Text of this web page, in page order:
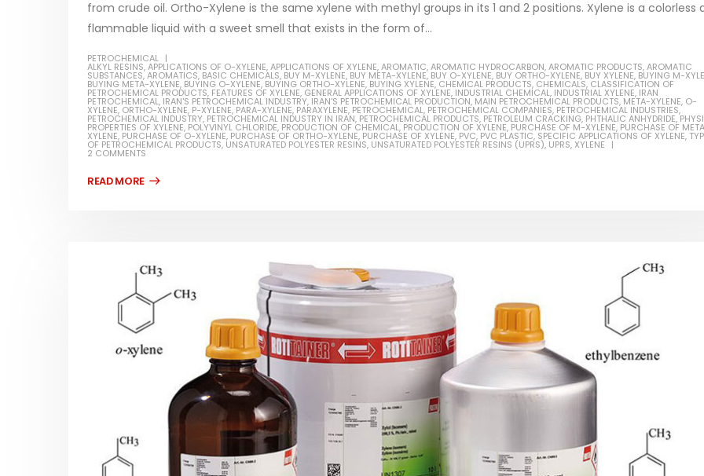
from crude oil. Ortho-Xylene is the same xylene with methyl groups in its 1 and 2 positions. Xylene is a colorless
flammable liquid with a sweet smell that exists in the form of...
PETROCHEMICAL
ALKYL RESINS,APPLICATIONS OF O-XYLENE,APPLICATIONS OF XYLENE,AROMATIC,AROMATIC HYDROCARBON,AROMATIC PRODUCTS,AROMATIC
SUBSTANCES,AROMATICS, BASIC CHEMICALS, BUY M-XYLENE, BUY META-XYLENE, BUY O-XYLENE, BUY ORTHO-XYLENE, BUY XYLENE, BUYING M-
BUYING META-XYLENE, BUYING O-XYLENE, BUYING ORTHO-XYLENE, BUYING XYLENE, CHEMICAL PRODUCTS, CHEMICALS, CLASSIFICATION OF
PETROCHEMICAL PRODUCTS, FEATURES OF XYLENE, GENERAL APPLICATIONS OF XYLENE, INDUSTRIAL CHEMICAL, INDUSTRIAL XYLENE, IRAN
PETROCHEMICAL, IRAN'S PETROCHEMICAL INDUSTRY, IRAN'S PETROCHEMICAL PRODUCTION, MAIN PETROCHEMICAL PRODUCTS, META-XYLENE, O-
XYLENE, ORTHO-XYLENE, P-XYLENE, PARA-XYLENE, PARAXYLENE, PETROCHEMICAL, PETROCHEMICAL COMPANIES, PETROCHEMICAL INDUSTRIES,
PETROCHEMICAL INDUSTRY, PETROCHEMICAL INDUSTRY IN IRAN, PETROCHEMICAL PRODUCTS, PETROLEUM CRACKING, PHTHALIC ANHYDRIDE,
PROPERTIES OF XYLENE, POLYVINYL CHLORIDE, PRODUCTION OF CHEMICAL, PRODUCTION OF XYLENE, PURCHASE OF M-XYLENE, PURCHASE OF
XYLENE, PURCHASE OF O-XYLENE, PURCHASE OF ORTHO-XYLENE, PURCHASE OF XYLENE, PVC, PVC PLASTIC, SPECIFIC APPLICATIONS OF XYLENE,
OF PETROCHEMICAL PRODUCTS, UNSATURATED POLYESTER RESINS, UNSATURATED POLYESTER RESINS (UPRS), UPRS, XYLENE
2 COMMENTS
Guard Fence, Shed and Barn
industrial Paint
which is a special type of coating. It is
The article delves into the versatile
world of Alkyd oil paint, exploring its
multifaceted applications and unique
attributes. From its...
Water-Based Primer Paints
In this article, we will discuss primer,
which is a type of coating. It is
Plastic paint and semi-plastic
paint
In this article, we will discuss two
categories of water-based paints:
plastic paint and semi-plastic paint. Our
focus will be...
read more
Industrial Methanol 99%
In this article, we will discuss the
of industrial methanol 99%, and
Di Ethanol Amine – DEA
In this article, we will discuss the
of Di ethanol amine (DEA), and
characteristics. It is also